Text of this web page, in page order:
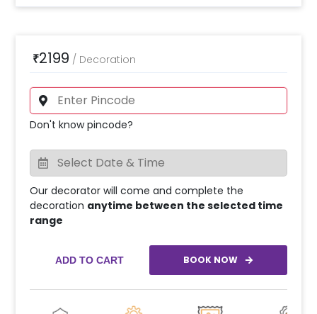
₹2199 / Decoration
Don't know pincode?
Our decorator will come and complete the
decoration anytime between the selected time
range
ADD TO CART BOOK NOW